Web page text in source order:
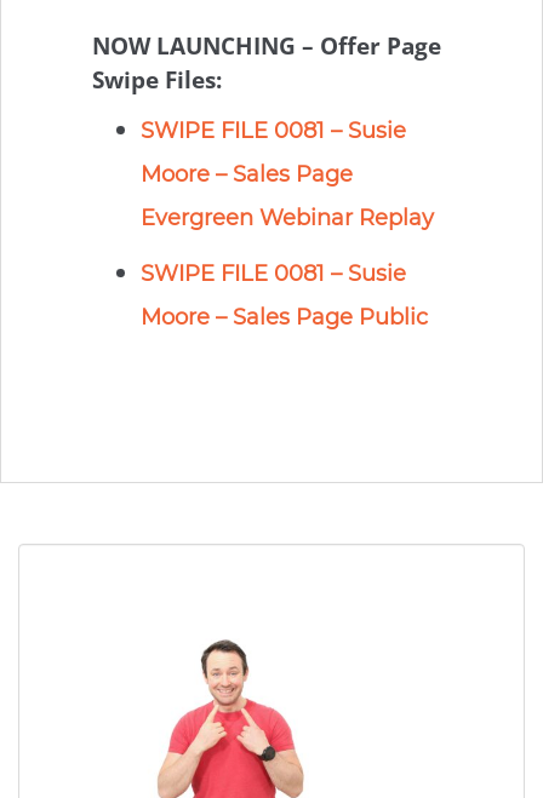
NOW LAUNCHING – Offer Page
Swipe Files:
SWIPE FILE 0081 – Susie
Moore – Sales Page
Evergreen Webinar Replay
SWIPE FILE 0081 – Susie
Moore – Sales Page Public